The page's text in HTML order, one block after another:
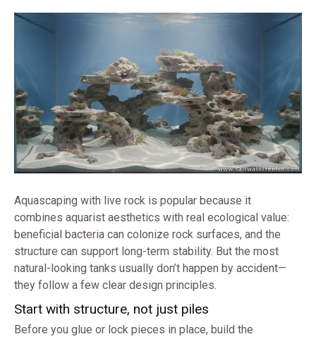
Aquascaping with live rock is popular because it
combines aquarist aesthetics with real ecological value:
beneficial bacteria can colonize rock surfaces, and the
structure can support long-term stability. But the most
natural-looking tanks usually don’t happen by accident—
they follow a few clear design principles.
Start with structure, not just piles
Before you glue or lock pieces in place, build the